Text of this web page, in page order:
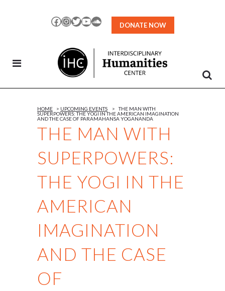
Facebook
Instagram
TwitterYouTubeSoundCloud
DONATE NOW
THE MAN WITH
SUPERPOWERS:
THE YOGI IN THE
AMERICAN
IMAGINATION
AND THE CASE
OF
HOME > UPCOMING EVENTS >
THE MAN WITH
SUPERPOWERS: THE YOGI IN THE AMERICAN IMAGINATION
AND THE CASE OF PARAMAHANSA YOGANANDA